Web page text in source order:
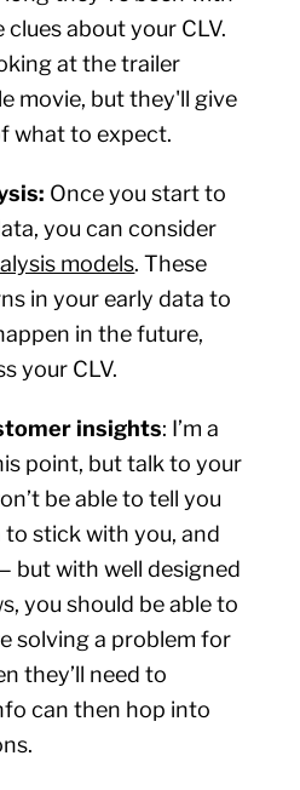
about your CLV.
at the trailer
movie, but they'll give
what to expect.
Once you start to
you can consider
models. These
in your early data to
in the future,
your CLV.
insights: I’m a
point, but talk to your
be able to tell you
stick with you, and
but with well designed
you should be able to
solving a problem for
they’ll need to
can then hop into